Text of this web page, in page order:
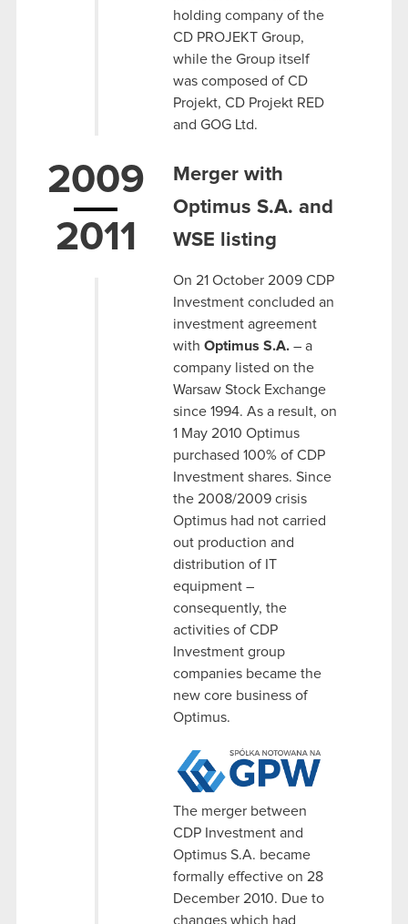
holding company of the
CD PROJEKT Group,
while the Group itself
was composed of CD
Projekt, CD Projekt RED
and GOG Ltd.
2009
2011
Merger with
Optimus S.A. and
WSE listing
On 21 October 2009 CDP
Investment concluded an
investment agreement
with Optimus S.A. – a
company listed on the
Warsaw Stock Exchange
since 1994. As a result, on
1 May 2010 Optimus
purchased 100% of CDP
Investment shares. Since
the 2008/2009 crisis
Optimus had not carried
out production and
distribution of IT
equipment –
consequently, the
activities of CDP
Investment group
companies became the
new core business of
Optimus.
The merger between
CDP Investment and
Optimus S.A. became
formally effective on 28
December 2010. Due to
changes which had